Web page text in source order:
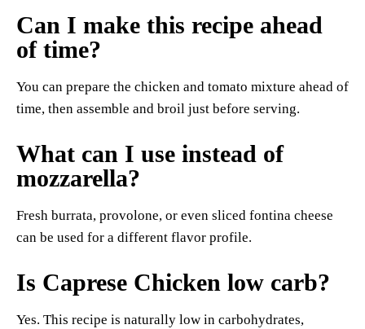
Can I make this recipe ahead
of time?
You can prepare the chicken and tomato mixture ahead of
time, then assemble and broil just before serving.
What can I use instead of
mozzarella?
Fresh burrata, provolone, or even sliced fontina cheese
can be used for a different flavor profile.
Is Caprese Chicken low carb?
Yes. This recipe is naturally low in carbohydrates,